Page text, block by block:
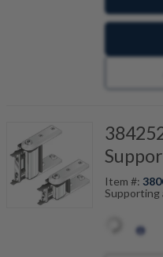
Item #:
Supporting